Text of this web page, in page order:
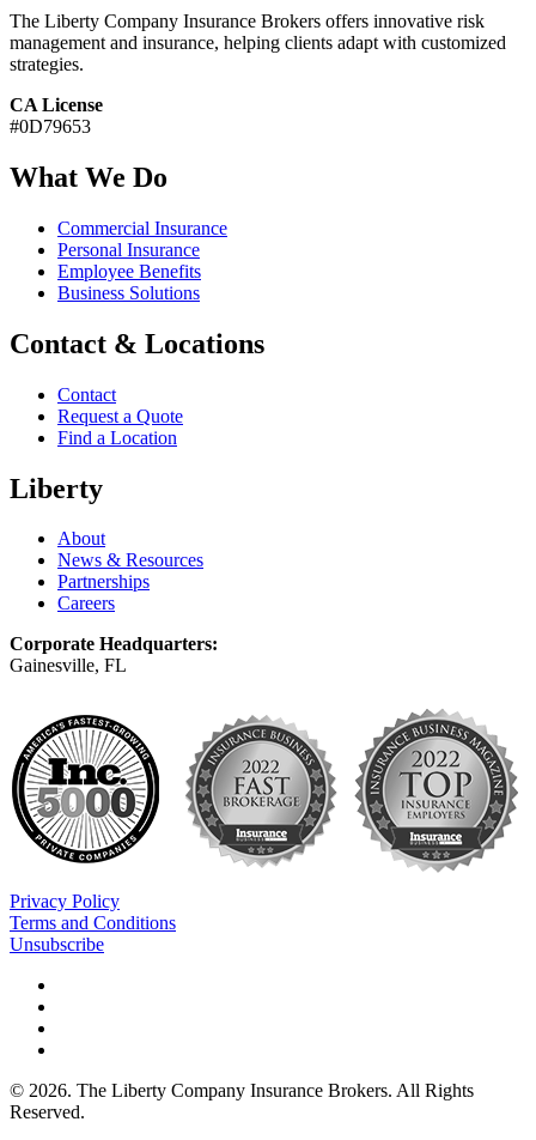
The Liberty Company Insurance Brokers offers innovative risk
management and insurance, helping clients adapt with customized
strategies.
CA License
#0D79653
What We Do
Commercial Insurance
Personal Insurance
Employee Benefits
Business Solutions
Contact & Locations
Contact
Request a Quote
Find a Location
Liberty
About
News & Resources
Partnerships
Careers
Corporate Headquarters:
Gainesville, FL
Privacy Policy
Terms and Conditions
Unsubscribe
© 2026. The Liberty Company Insurance Brokers. All Rights
Reserved.